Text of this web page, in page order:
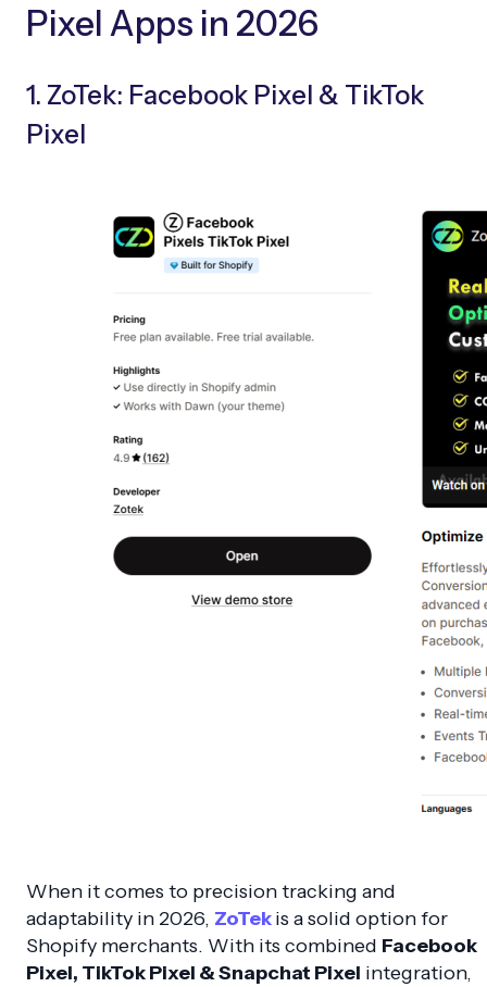
Pixel Apps in 2026
1. ZoTek: Facebook Pixel & TikTok
Pixel
When it comes to precision tracking and
adaptability in 2026, ZoTekis a solid option for
Shopify merchants. With its combined Facebook
Pixel, TikTok Pixel & Snapchat Pixel integration,